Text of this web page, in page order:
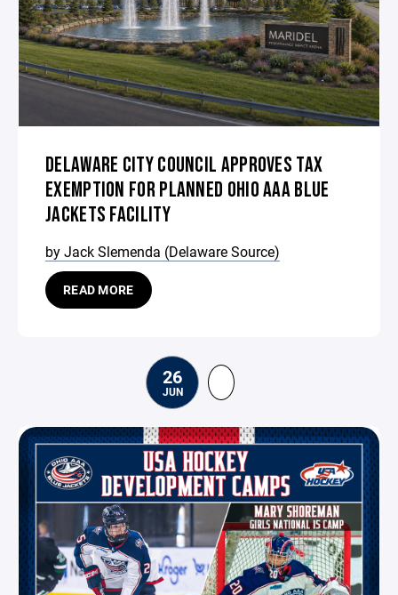
DELAWARE CITY COUNCIL APPROVES TAX
EXEMPTION FOR PLANNED OHIO AAA BLUE
JACKETS FACILITY
by Jack Slemenda (Delaware Source)
READ MORE
26
JUN